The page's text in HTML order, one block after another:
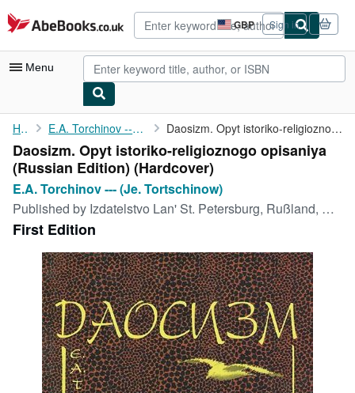
Skip to main content
AbeBooks.co.uk GBP
Site
shopping
preferences
Sign in
Menu
My Account
My Purchases
Advanced Search
Browse Collections
Rare Books
Art & Collectables
Textbooks
Sellers
Start Selling
Home E.A. Torchinov --- (Je. Tortschinow) Daosizm. Opyt istoriko-religioznogo opisaniya (Russian Edition)
Daosizm. Opyt istoriko-religioznogo opisaniya
(Russian Edition) (Hardcover)
E.A. Torchinov --- (Je. Tortschinow)
Published by Izdatelstvo Lan' St. Petersburg, Rußland, Russia / RF, 1998
First Edition